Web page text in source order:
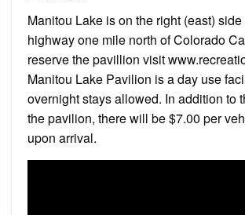
Manitou Lake is on the right (east) side
highway one mile north of Colorado
reserve the pavillion visit
Manitou Lake Pavilion is a day use
overnight stays allowed. In addition to
the pavilion, there will be $7.00 per
upon arrival.